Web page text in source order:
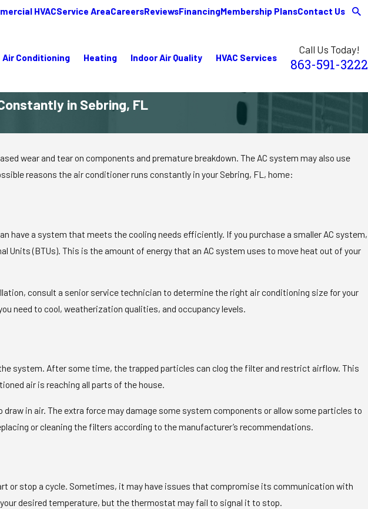
HVACService AreaCareersReviewsFinancingMembership PlansContact Us
Air Conditioning Heating Indoor Air Quality HVAC Services
Call Us Today!
863-591-3222
in Sebring, FL
wear and tear on components and premature breakdown. The AC system may also use
reasons the air conditioner runs constantly in your Sebring, FL, home:
have a system that meets the cooling needs efficiently. If you purchase a smaller AC system,
Units (BTUs). This is the amount of energy that an AC system uses to move heat out of your
consult a senior service technician to determine the right air conditioning size for your
need to cool, weatherization qualities, and occupancy levels.
system. After some time, the trapped particles can clog the filter and restrict airflow. This
air is reaching all parts of the house.
in air. The extra force may damage some system components or allow some particles to
or cleaning the filters according to the manufacturer’s recommendations.
stop a cycle. Sometimes, it may have issues that compromise its communication with
desired temperature, but the thermostat may fail to signal it to stop.